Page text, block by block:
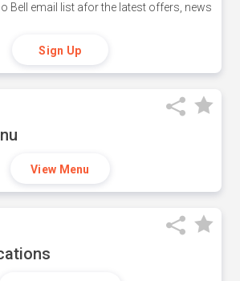
Bell email list afor the latest offers, news
Sign Up
View Menu